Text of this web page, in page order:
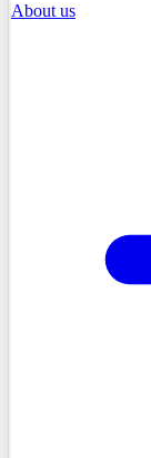
About us